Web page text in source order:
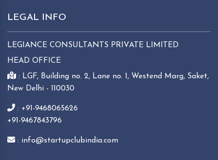
LEGAL INFO
LEGIANCE CONSULTANTS PRIVATE LIMITED
HEAD OFFICE
: LGF, Building no. 2, Lane no. 1, Westend Marg, Saket,
New Delhi - 110030
: +91-9468065626
+91-9467843796
: info@startupclubindia.com